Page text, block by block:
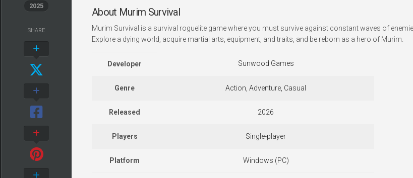
2025
About Murim Survival
Murim Survival is a survival roguelite game where you must survive against constant waves of
Explore a dying world, acquire martial arts, equipment, and traits, and be reborn as a hero of Murim.
Developer Sunwood Games
Genre Action, Adventure, Casual
Released 2026
Players Single-player
Platform Windows (PC)
SHARE